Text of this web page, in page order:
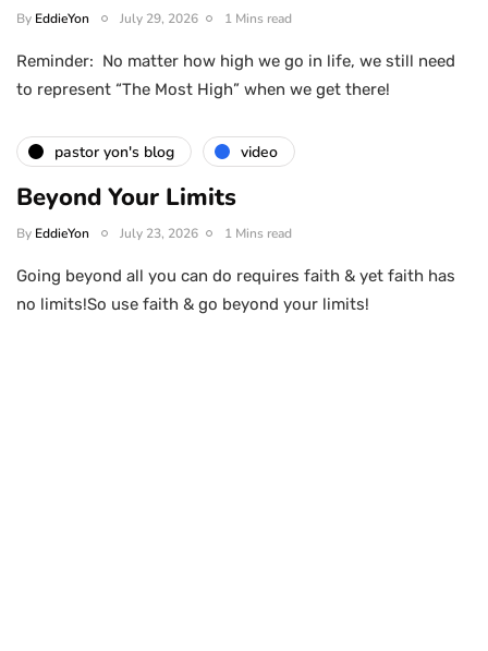
By EddieYon July 29, 2026 1 Mins read
Reminder: No matter how high we go in life, we still need
to represent “The Most High” when we get there!
pastor yon's blog video
Beyond Your Limits
By EddieYon July 23, 2026 1 Mins read
Going beyond all you can do requires faith & yet faith has
no limits!So use faith & go beyond your limits!